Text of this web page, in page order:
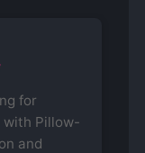
for
Pillow-
and